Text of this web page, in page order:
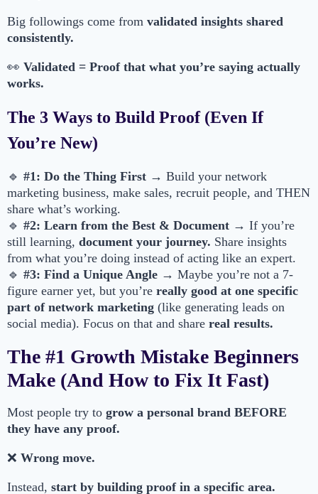
Big followings come from validated insights shared
consistently.
👀 Validated = Proof that what you’re saying actually
works.
The 3 Ways to Build Proof (Even If
You’re New)
🔹 #1: Do the Thing First → Build your network
marketing business, make sales, recruit people, and THEN
share what’s working.
🔹 #2: Learn from the Best & Document → If you’re
still learning, document your journey. Share insights
from what you’re doing instead of acting like an expert.
🔹 #3: Find a Unique Angle → Maybe you’re not a 7-
figure earner yet, but you’re really good at one specific
part of network marketing (like generating leads on
social media). Focus on that and share real results.
The #1 Growth Mistake Beginners
Make (And How to Fix It Fast)
Most people try to grow a personal brand BEFORE
they have any proof.
❌ Wrong move.
Instead, start by building proof in a specific area.